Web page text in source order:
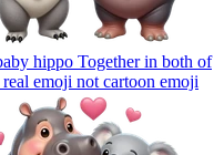
hippo Together in both of
emoji not cartoon emoji